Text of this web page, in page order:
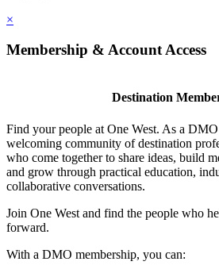
×
Membership & Account Access
Destination
Find your people at One West. As a
welcoming community of destination
who come together to share ideas, build
and grow through practical education,
collaborative conversations.
Join One West and find the people who
forward.
With a DMO membership, you can: